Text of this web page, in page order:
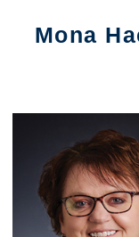
Mona